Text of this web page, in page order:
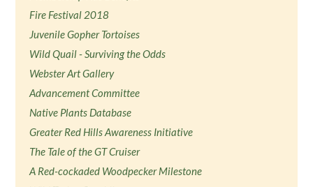
Fire Festival 2018
Juvenile Gopher Tortoises
Wild Quail - Surviving the Odds
Webster Art Gallery
Advancement Committee
Native Plants Database
Greater Red Hills Awareness Initiative
The Tale of the GT Cruiser
A Red-cockaded Woodpecker Milestone